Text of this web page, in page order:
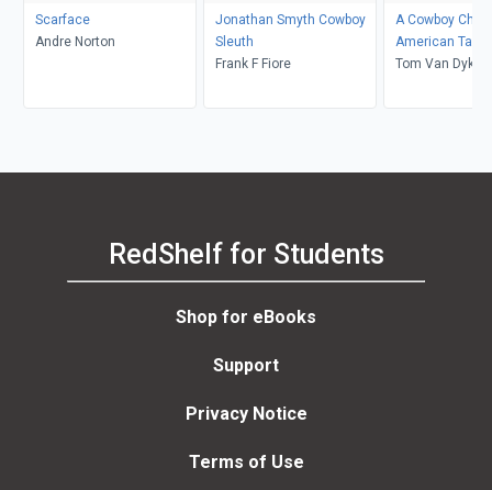
Scarface
Andre Norton
Jonathan Smyth Cowboy
Sleuth
Frank F Fiore
A Cowboy
American Tale
Tom Van Dyke
RedShelf for Students
Shop for eBooks
Support
Privacy Notice
Terms of Use